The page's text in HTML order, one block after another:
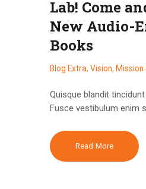
Lab! Come
New Audio-
Books
Blog Extra, Vision, Mission
Quisque blandit
Fusce vestibulum enim
Read More